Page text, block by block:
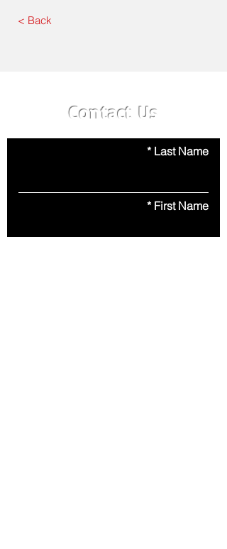
< Back
Contact Us
Last Name
First Name